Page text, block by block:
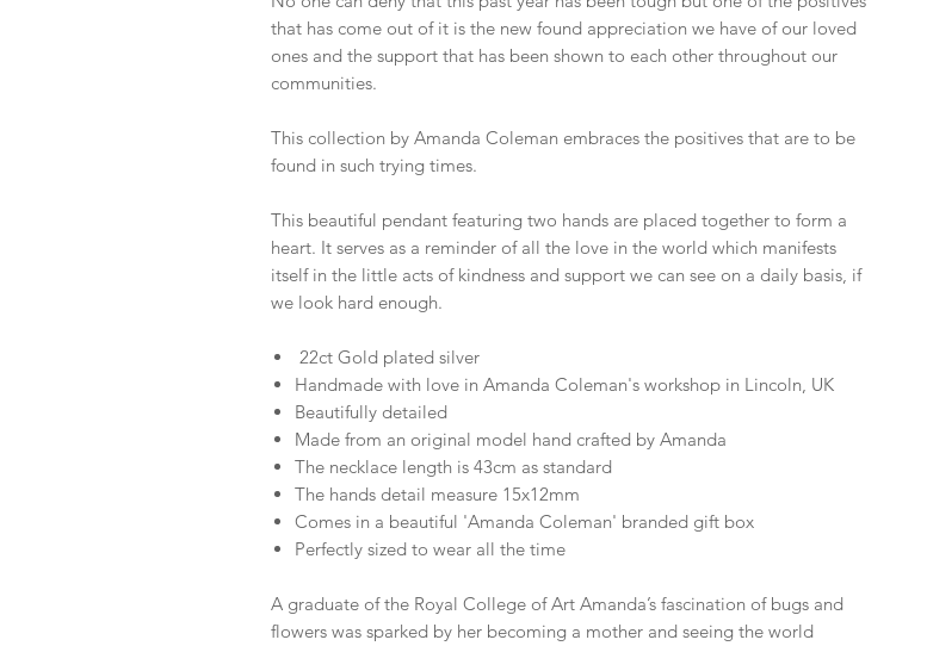
that has come out of it is the new found appreciation we have of our loved
ones and the support that has been shown to each other throughout our
communities.
This collection by Amanda Coleman embraces the positives that are to be
found in such trying times.
This beautiful pendant featuring two hands are placed together to form a
heart. It serves as a reminder of all the love in the world which manifests
itself in the little acts of kindness and support we can see on a daily basis, if
we look hard enough.
22ct Gold plated silver
Handmade with love in Amanda Coleman's workshop in Lincoln, UK
Beautifully detailed
Made from an original model hand crafted by Amanda
The necklace length is 43cm as standard
The hands detail measure 15x12mm
Comes in a beautiful 'Amanda Coleman' branded gift box
Perfectly sized to wear all the time
A graduate of the Royal College of Art Amanda’s fascination of bugs and
flowers was sparked by her becoming a mother and seeing the world